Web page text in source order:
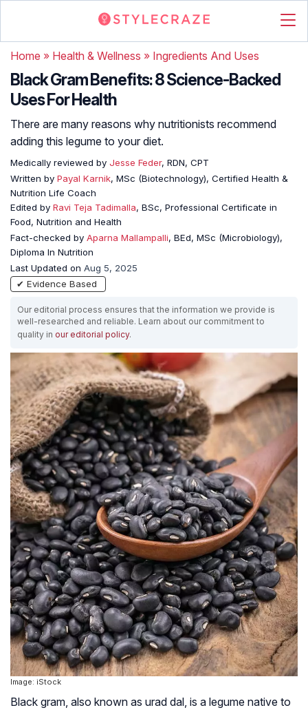
Home » Health & Wellness » Ingredients And Uses
Black Gram Benefits: 8 Science-Backed
Uses For Health
There are many reasons why nutritionists recommend
adding this legume to your diet.
Medically reviewed by Jesse Feder, RDN, CPT
Written by Payal Karnik, MSc (Biotechnology), Certified Health &
Nutrition Life Coach
Edited by Ravi Teja Tadimalla, BSc, Professional Certificate in
Food, Nutrition and Health
Fact-checked by Aparna Mallampalli, BEd, MSc (Microbiology),
Diploma In Nutrition
Last Updated on Aug 5, 2025
✔ Evidence Based
Our editorial process ensures that the information we provide is
well-researched and reliable. Learn about our commitment to
quality in our editorial policy.
Image: iStock
Black gram, also known as urad dal, is a legume native to